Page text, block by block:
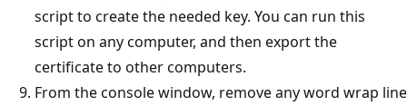
script to create the needed key. You can run this
script on any computer, and then export the
certificate to other computers.
From the console window, remove any word wrap line